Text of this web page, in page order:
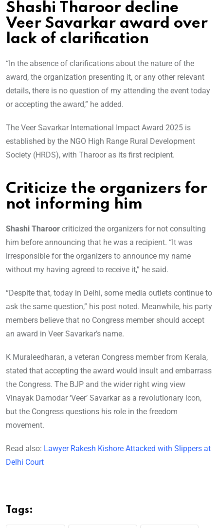
Shashi Tharoor decline
Veer Savarkar award over
lack of clarification
“In the absence of clarifications about the nature of the
award, the organization presenting it, or any other relevant
details, there is no question of my attending the event today
or accepting the award,” he added.
The Veer Savarkar International Impact Award 2025 is
established by the NGO High Range Rural Development
Society (HRDS), with Tharoor as its first recipient.
Criticize the organizers for
not informing him
Shashi Tharoor criticized the organizers for not consulting
him before announcing that he was a recipient. “It was
irresponsible for the organizers to announce my name
without my having agreed to receive it,” he said.
“Despite that, today in Delhi, some media outlets continue to
ask the same question,” his post noted. Meanwhile, his party
members believe that no Congress member should accept
an award in Veer Savarkar’s name.
K Muraleedharan, a veteran Congress member from Kerala,
stated that accepting the award would insult and embarrass
the Congress. The BJP and the wider right wing view
Vinayak Damodar ‘Veer’ Savarkar as a revolutionary icon,
but the Congress questions his role in the freedom
movement.
Read also: Lawyer Rakesh Kishore Attacked with Slippers at
Delhi Court
Tags: